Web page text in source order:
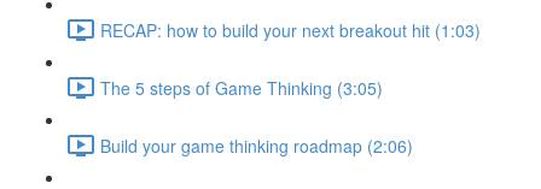
RECAP: how to build your next breakout hit (1:03)
The 5 steps of Game Thinking (3:05)
Build your game thinking roadmap (2:06)